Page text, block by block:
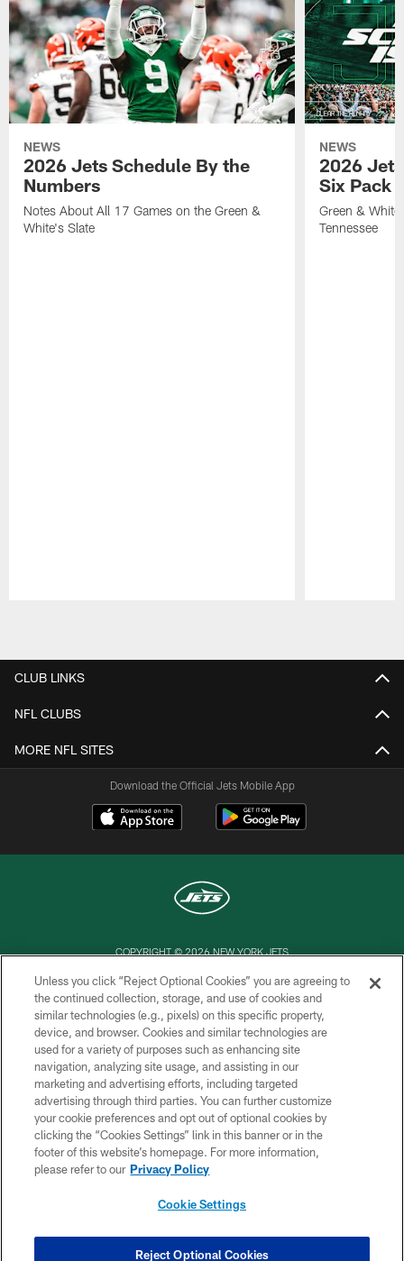
NEWS
2026 Jets Schedule By the
Numbers
Notes About All 17 Games on the Green &
White's Slate
NEWS
2026
Six Pack
Green &
Tennessee
CLUB LINKS
NFL CLUBS
MORE NFL SITES
Download the Official Jets Mobile App
COPYRIGHT © 2026 NEW YORK JETS
PRIVACY POLICY
ACCESSIBILITY
CONTACT US
TERMS OF USE
SITE MAP
AD CHOICES
YOUR PRIVACY CHOICES
Unless you click “Reject Optional Cookies” you are agreeing to
the continued collection, storage, and use of cookies and
similar technologies (e.g., pixels) on this specific property,
device, and browser. Cookies and similar technologies are
used for a variety of purposes such as enhancing site
navigation, analyzing site usage, and assisting in our
marketing and advertising efforts, including targeted
advertising through third parties. You can further customize
your cookie preferences and opt out of optional cookies by
clicking the “Cookies Settings” link in this banner or in the
footer of this website’s homepage. For more information,
please refer to our Privacy Policy
Cookie Settings
Reject Optional Cookies